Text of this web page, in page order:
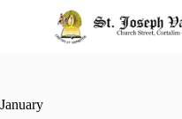
January